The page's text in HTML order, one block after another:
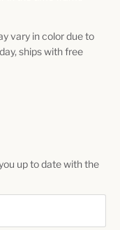
vary in color due to
ships with free
up to date with the